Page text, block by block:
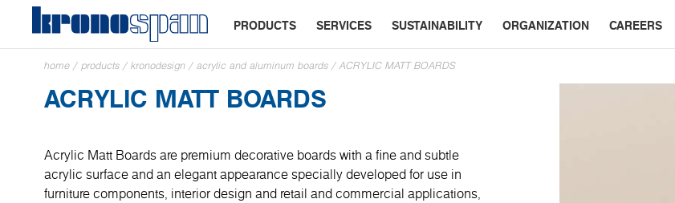
PRODUCTS SERVICES SUSTAINABILITY ORGANIZATION CAREERS
home / products / kronodesign / acrylic and aluminum boards /ACRYLIC MATT BOARDS
ACRYLIC MATT BOARDS
Acrylic Matt Boards are premium decorative boards with a fine and subtle
acrylic surface and an elegant appearance specially developed for use in
furniture components, interior design and retail and commercial applications,